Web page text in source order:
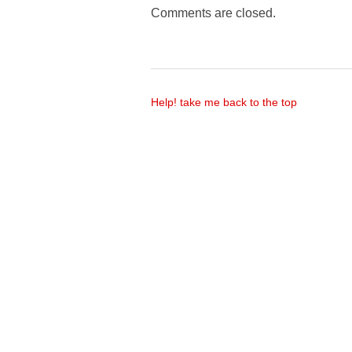
Comments are closed.
Help! take me back to the top